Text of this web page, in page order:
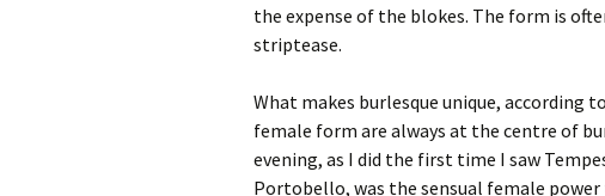
the expense of the blokes. The form is
striptease.
What makes burlesque unique, according
female form are always at the centre of
evening, as I did the first time I saw
Portobello, was the sensual female